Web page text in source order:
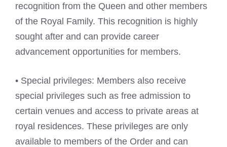
recognition from the Queen and other members
of the Royal Family. This recognition is highly
sought after and can provide career
advancement opportunities for members.
• Special privileges: Members also receive
special privileges such as free admission to
certain venues and access to private areas at
royal residences. These privileges are only
available to members of the Order and can